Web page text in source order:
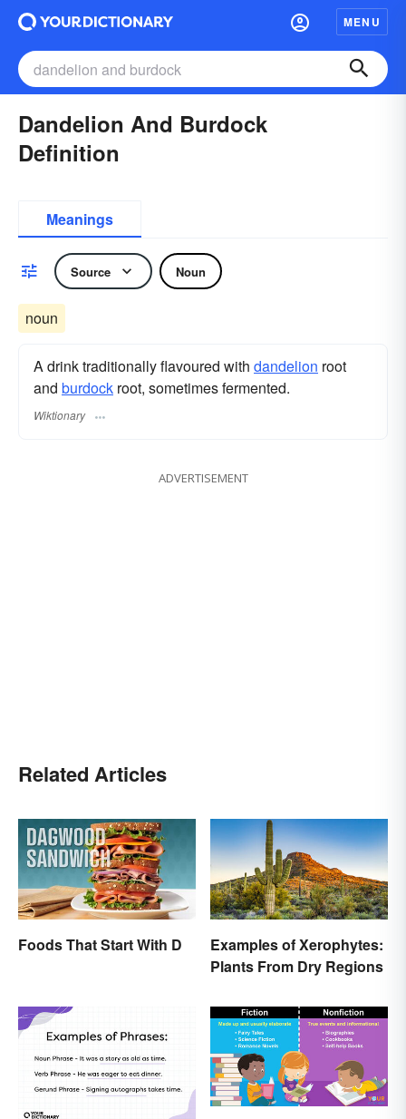
MENU
Dandelion And Burdock
Definition
Meanings
Source Noun
noun
A drink traditionally flavoured with dandelion root
and burdock root, sometimes fermented.
Wiktionary
ADVERTISEMENT
Related Articles
Foods That Start With D
Examples of Xerophytes:
Plants From Dry Regions